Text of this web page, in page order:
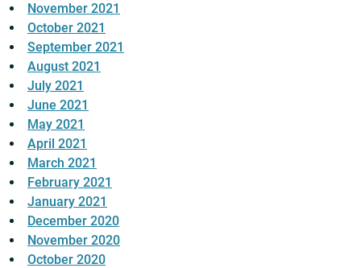
November 2021
October 2021
September 2021
August 2021
July 2021
June 2021
May 2021
April 2021
March 2021
February 2021
January 2021
December 2020
November 2020
October 2020